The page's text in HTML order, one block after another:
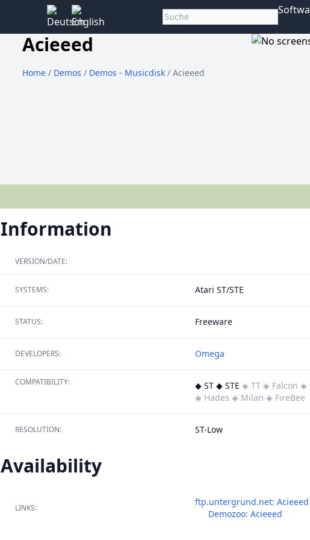
Acieeed
Home / Demos / Demos - Musicdisk / Acieeed
Information
VERSION/DATE:
SYSTEMS: Atari ST/STE
STATUS: Freeware
DEVELOPERS: Omega
COMPATIBILITY: ◆ ST ◆ STE ◈ TT ◈ Falcon ◈
◈ Hades ◈ Milan ◈ FireBee
RESOLUTION: ST-Low
Availability
LINKS:
ftp.untergrund.net: Acieeed
Demozoo: Acieeed